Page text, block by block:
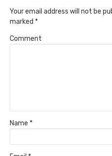
Your email address will not be
marked *
Comment
Name *